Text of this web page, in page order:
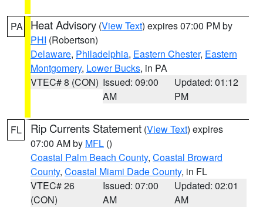
PA Heat Advisory (View Text) expires 07:00 PM by
PHI (Robertson)
Delaware, Philadelphia, Eastern Chester, Eastern
Montgomery, Lower Bucks, in PA
VTEC# 8 (CON) Issued: 09:00
AM
Updated: 01:12
PM
FL Rip Currents Statement (View Text) expires
07:00 AM by MFL ()
Coastal Palm Beach County, Coastal Broward
County, Coastal Miami Dade County, in FL
VTEC# 26
(CON)
Issued: 07:00
AM
Updated: 02:01
AM